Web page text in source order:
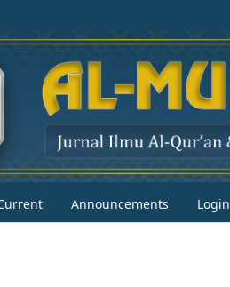
Announcements Login